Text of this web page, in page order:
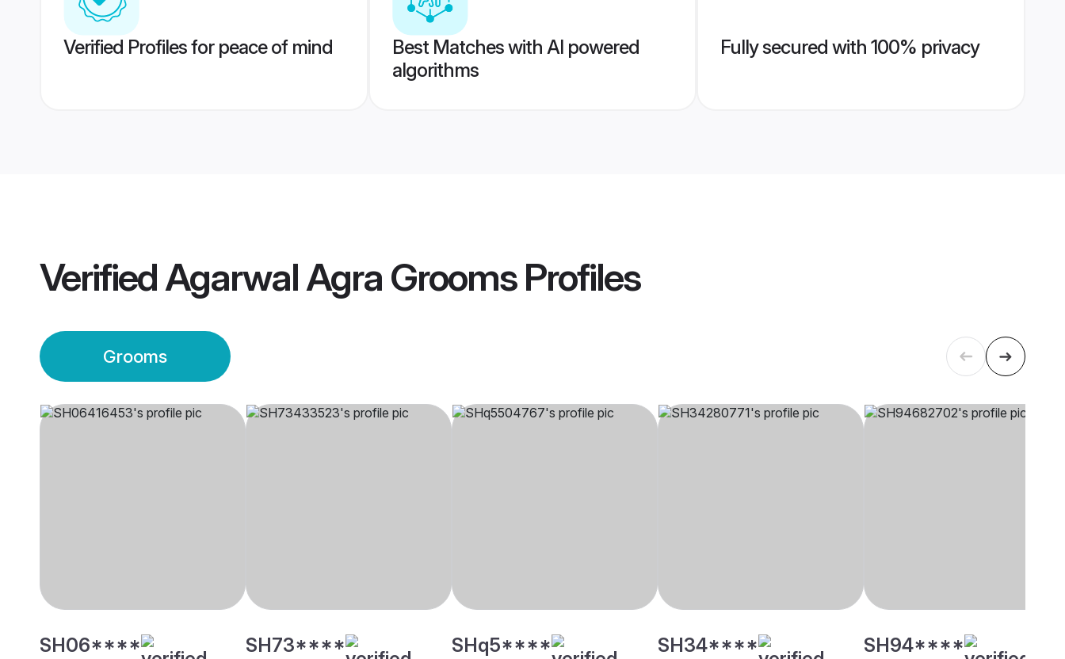
Verified Profiles for peace of mind
Best Matches with AI powered
algorithms
Fully secured with 100% privacy
VerifiedAgarwal Agra GroomsProfiles
Grooms
SH06**** SH73**** SHq5**** SH34**** SH94****